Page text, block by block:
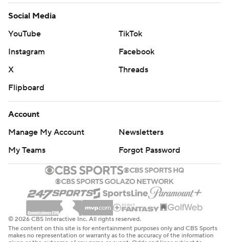
Social Media
YouTube
TikTok
Instagram
Facebook
X
Threads
Flipboard
Account
Manage My Account
Newsletters
My Teams
Forgot Password
© 2026 CBS Interactive Inc. All rights reserved.
The content on this site is for entertainment purposes only and CBS Sports
makes no representation or warranty as to the accuracy of the information